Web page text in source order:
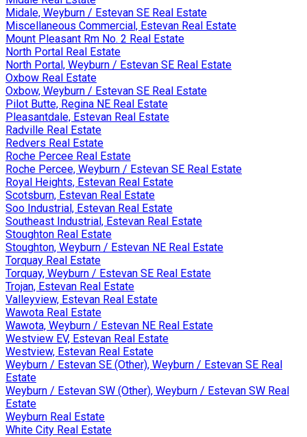
Midale, Weyburn / Estevan SE Real Estate
Miscellaneous Commercial, Estevan Real Estate
Mount Pleasant Rm No. 2 Real Estate
North Portal Real Estate
North Portal, Weyburn / Estevan SE Real Estate
Oxbow Real Estate
Oxbow, Weyburn / Estevan SE Real Estate
Pilot Butte, Regina NE Real Estate
Pleasantdale, Estevan Real Estate
Radville Real Estate
Redvers Real Estate
Roche Percee Real Estate
Roche Percee, Weyburn / Estevan SE Real Estate
Royal Heights, Estevan Real Estate
Scotsburn, Estevan Real Estate
Soo Industrial, Estevan Real Estate
Southeast Industrial, Estevan Real Estate
Stoughton Real Estate
Stoughton, Weyburn / Estevan NE Real Estate
Torquay Real Estate
Torquay, Weyburn / Estevan SE Real Estate
Trojan, Estevan Real Estate
Valleyview, Estevan Real Estate
Wawota Real Estate
Wawota, Weyburn / Estevan NE Real Estate
Westview EV, Estevan Real Estate
Westview, Estevan Real Estate
Weyburn / Estevan SE (Other), Weyburn / Estevan SE Real
Estate
Weyburn / Estevan SW (Other), Weyburn / Estevan SW Real
Estate
Weyburn Real Estate
White City Real Estate